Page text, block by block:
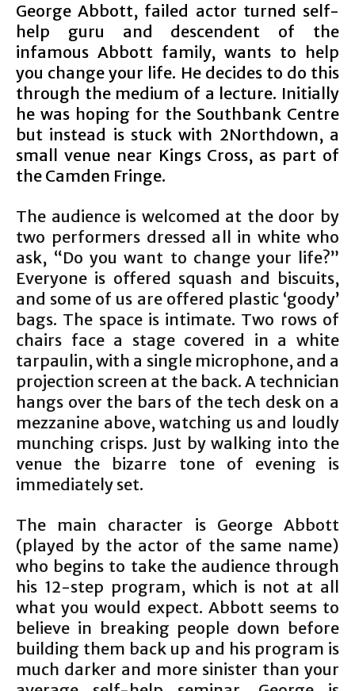
George Abbott, failed actor turned self-
help guru and descendent of the
infamous Abbott family, wants to help
you change your life. He decides to do this
through the medium of a lecture. Initially
he was hoping for the Southbank Centre
but instead is stuck with 2Northdown, a
small venue near Kings Cross, as part of
the Camden Fringe.
The audience is welcomed at the door by
two performers dressed all in white who
ask, “Do you want to change your life?”
Everyone is offered squash and biscuits,
and some of us are offered plastic ‘goody’
bags. The space is intimate. Two rows of
chairs face a stage covered in a white
tarpaulin, with a single microphone, and a
projection screen at the back. A technician
hangs over the bars of the tech desk on a
mezzanine above, watching us and loudly
munching crisps. Just by walking into the
venue the bizarre tone of evening is
immediately set.
The main character is George Abbott
(played by the actor of the same name)
who begins to take the audience through
his 12-step program, which is not at all
what you would expect. Abbott seems to
believe in breaking people down before
building them back up and his program is
much darker and more sinister than your